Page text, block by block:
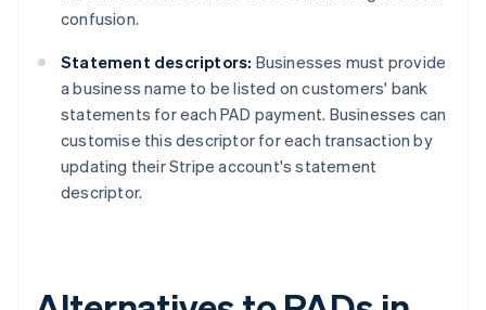
confusion.
Statement descriptors: Businesses must provide
a business name to be listed on customers' bank
statements for each PAD payment. Businesses can
customise this descriptor for each transaction by
updating their Stripe account's statement
descriptor.